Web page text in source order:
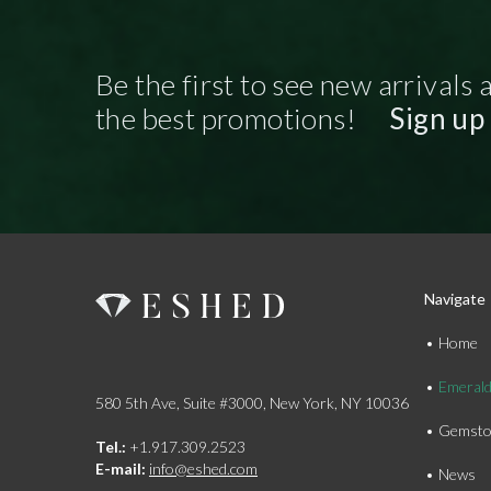
Be the first to see new arrivals
the best promotions!
Sign
580 5th Ave, Suite #3000, New York, NY 10036
Tel.: +1.917.309.2523
E-mail: info@eshed.com
Navigate
Home
News